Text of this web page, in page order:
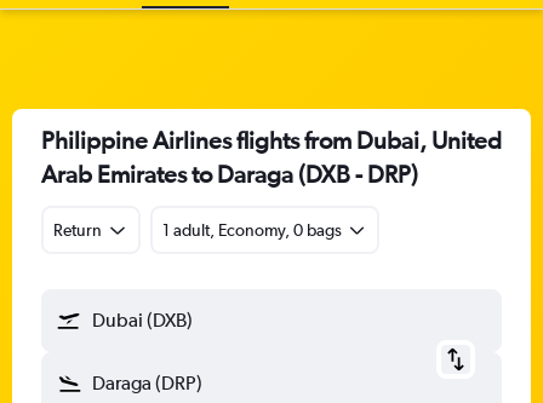
Philippine Airlines flights from Dubai, United
Arab Emirates to Daraga (DXB - DRP)
Return 1 adult, Economy, 0 bags
Dubai (DXB)
Daraga (DRP)